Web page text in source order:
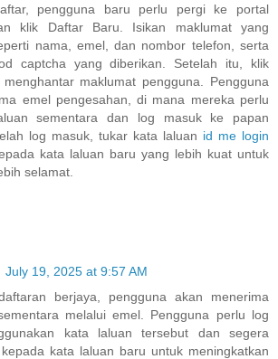
pengguna baru perlu pergi ke portal
klik Daftar Baru. Isikan maklumat yang
nama, emel, dan nombor telefon, serta
captcha yang diberikan. Setelah itu, klik
maklumat pengguna. Pengguna
emel pengesahan, di mana mereka perlu
sementara dan log masuk ke papan
log masuk, tukar kata laluan id me login
kata laluan baru yang lebih kuat untuk
selamat.
July 19, 2025 at 9:57 AM
berjaya, pengguna akan menerima
melalui emel. Pengguna perlu log
kata laluan tersebut dan segera
kata laluan baru untuk meningkatkan